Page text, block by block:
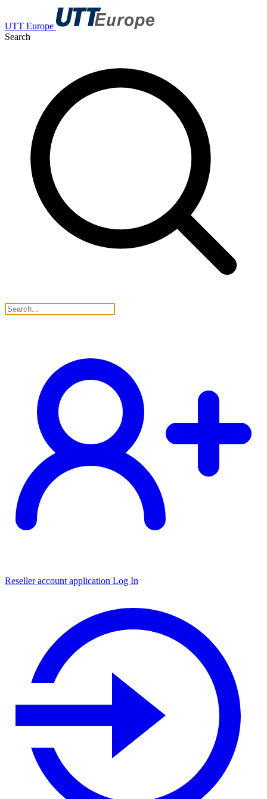
UTT Europe
Search
Reseller account application Log In